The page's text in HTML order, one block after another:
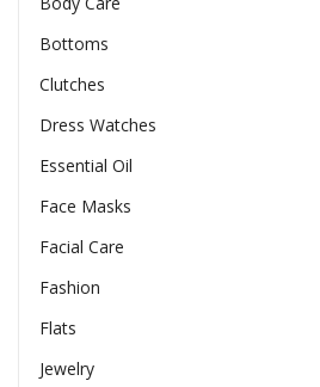
Bottoms
Clutches
Dress Watches
Essential Oil
Face Masks
Facial Care
Fashion
Flats
Jewelry